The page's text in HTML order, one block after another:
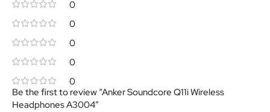
0
0
0
0
0
Be the first to review “Anker Soundcore Q11i Wireless
Headphones A3004”